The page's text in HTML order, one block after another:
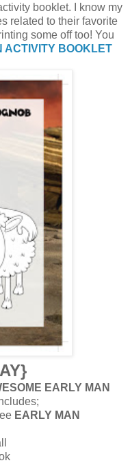
booklet. I know my
related to their favorite
some off too! You
ACTIVITY BOOKLET
EARLY MAN
EARLY MAN